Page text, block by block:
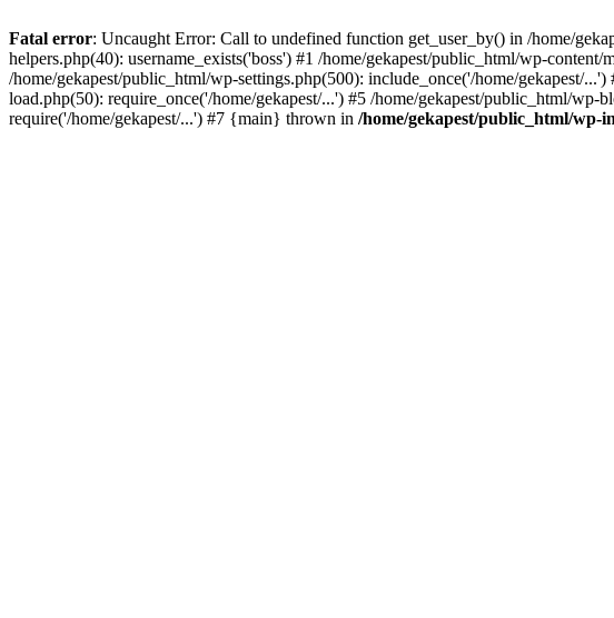
Fatal error: Uncaught Error: Call to undefined function get_user_by() in /home/
helpers.php(40): username_exists('boss') #1 /home/gekapest/public_html/wp-
/home/gekapest/public_html/wp-settings.php(500): include_once('/home/gekapest/
load.php(50): require_once('/home/gekapest/...') #5 /home/gekapest/public_html/
require('/home/gekapest/...') #7 {main} thrown in /home/gekapest/public_html/wp-